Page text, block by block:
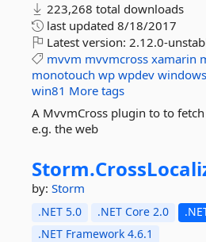
223,268 total downloads
last updated 8/18/2017
Latest version: 2.12.0-
mvvm mvvmcross xamarin
monotouch wp wpdev
win81 More tags
A MvvmCross plugin to to
e.g. the web
Storm.
by: Storm
.NET 5.0 .NET Core 2.0
.NET Framework 4.6.1